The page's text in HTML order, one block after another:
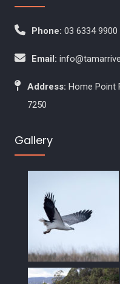
Phone: 03 6334 9900
Email:
Address: Home Point
7250
Gallery